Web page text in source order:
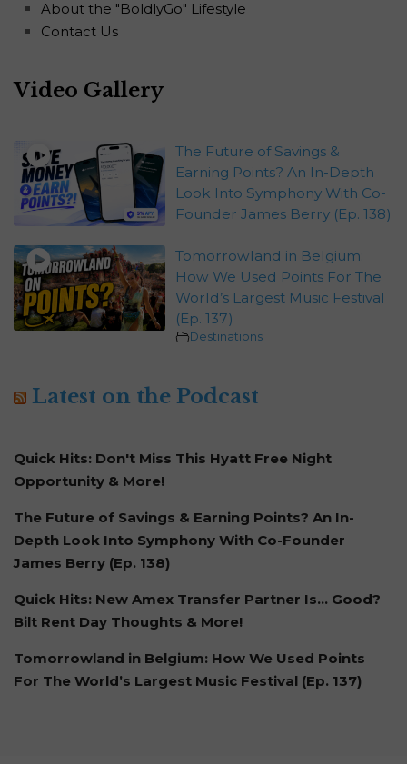
About the "BoldlyGo" Lifestyle
Contact Us
Video Gallery
The Future of Savings &
Earning Points? An In-Depth
Look Into Symphony With Co-
Founder James Berry (Ep. 138)
Tomorrowland in Belgium:
How We Used Points For The
World’s Largest Music Festival
(Ep. 137)
Destinations
Latest on the Podcast
Quick Hits: Don't Miss This Hyatt Free Night
Opportunity & More!
The Future of Savings & Earning Points? An In-
Depth Look Into Symphony With Co-Founder
James Berry (Ep. 138)
Quick Hits: New Amex Transfer Partner Is… Good?
Bilt Rent Day Thoughts & More!
Tomorrowland in Belgium: How We Used Points
For The World’s Largest Music Festival (Ep. 137)